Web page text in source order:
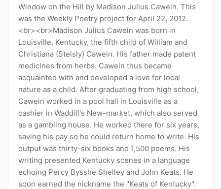
Window on the Hill by Madison Julius Cawein. This
was the Weekly Poetry project for April 22, 2012.
<br><br>Madison Julius Cawein was born in
Louisville, Kentucky, the fifth child of William and
Christiana (Stelsly) Cawein. His father made patent
medicines from herbs. Cawein thus became
acquainted with and developed a love for local
nature as a child. After graduating from high school,
Cawein worked in a pool hall in Louisville as a
cashier in Waddill's New-market, which also served
as a gambling house. He worked there for six years,
saving his pay so he could return home to write. His
output was thirty-six books and 1,500 poems. His
writing presented Kentucky scenes in a language
echoing Percy Bysshe Shelley and John Keats. He
soon earned the nickname the "Keats of Kentucky".